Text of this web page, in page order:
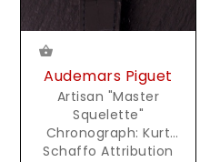
Audemars Piguet
Artisan "Master
Squelette"
Chronograph: Kurt
Schaffo Attribution